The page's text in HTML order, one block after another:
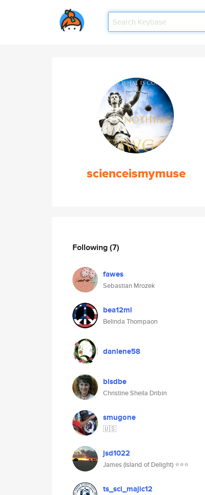
scienceismymuse
Following(7)
fawes
Sebastian Mrozek
bea12ml
Belinda Thompaon
danlene58
blsdbe
Christine Sheila Dribin
smugone
🇺🇸
jsd1022
James (Island of Delight) ⭐️⭐️⭐️
ts_sci_majic12